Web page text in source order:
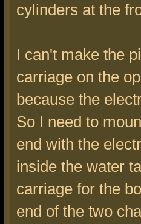
cylinders at the
I can't make the
carriage on the
because the
So I need to
end with the
inside the water
carriage for the
end of the two